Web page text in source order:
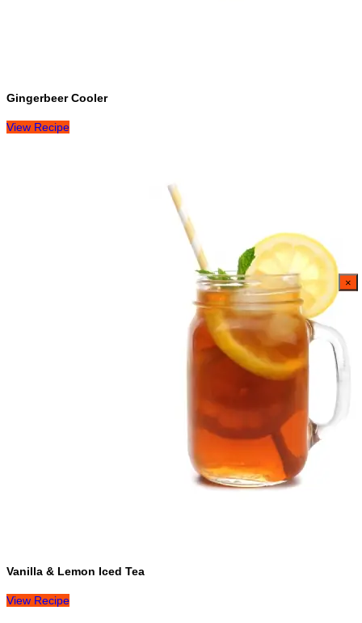
Gingerbeer Cooler
View Recipe
Vanilla & Lemon Iced Tea
View Recipe
×